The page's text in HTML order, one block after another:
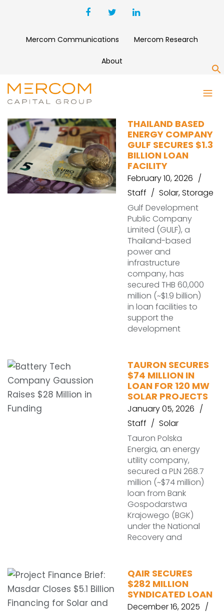
Mercom Communications Mercom Research
About
LOAN
THAILAND BASED
ENERGY COMPANY
GULF SECURES $1.3
BILLION LOAN
FACILITY
February 10, 2026
Staff
Solar,Storage
Gulf Development
Public Company
Limited (GULF), a
Thailand-based
power and
infrastructure
company, has
secured THB 60,000
million (~$1.9 billion)
in loan facilities to
support the
development
TAURON SECURES
$74 MILLION IN
LOAN FOR 120 MW
SOLAR PROJECTS
January 05, 2026
Staff
Solar
Tauron Polska
Energia, an energy
utility company,
secured a PLN 268.7
million (~$74 million)
loan from Bank
Gospodarstwa
Krajowego (BGK)
under the National
Recovery and
QAIR SECURES
$282 MILLION
SYNDICATED LOAN
December 16, 2025